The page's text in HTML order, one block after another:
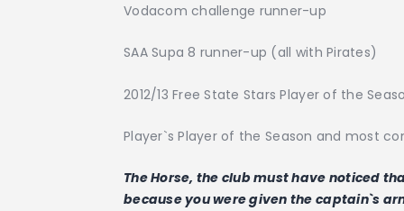
Vodacom challenge runner-up
SAA Supa 8 runner-up (all with Pirates)
2012/13 Free State Stars Player of the
Player`s Player of the Season and most
The Horse, the club must have noticed
because you were given the captain`s